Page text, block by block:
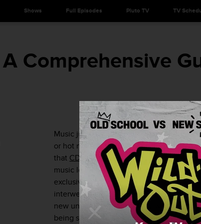
Shows Full Episodes Pluto TV TV
A Comprehensive
Music junkies depend on all of the best
or hot new record that mainstream radio
that CDs are basically obsolete, blogs
music lovers once felt when they ripped
exclusive lyric booklet and (if you were
interwebs to find that perfect song or to
new underground artist they want want
being said, here’s a
comprehensive